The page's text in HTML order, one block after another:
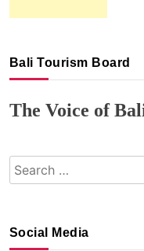
Bali Tourism Board
The Voice of
Search
for:
Social Media